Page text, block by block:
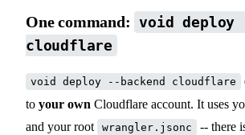
One command: void deploy
cloudflare
void deploy --backend cloudflare
to your own Cloudflare account. It uses
and your root
wrangler.jsonc
-- there